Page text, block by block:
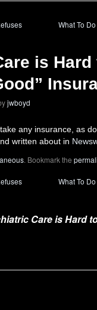
What To
is Hard
jwboyd
any insurance, as
written about in
. Bookmark the
What To
Care is Hard